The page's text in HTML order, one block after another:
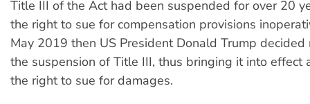
Title III of the Act had been suspended for over 20
the right to sue for compensation provisions
May 2019 then US President Donald Trump
the suspension of Title III, thus bringing it into effect
the right to sue for damages.